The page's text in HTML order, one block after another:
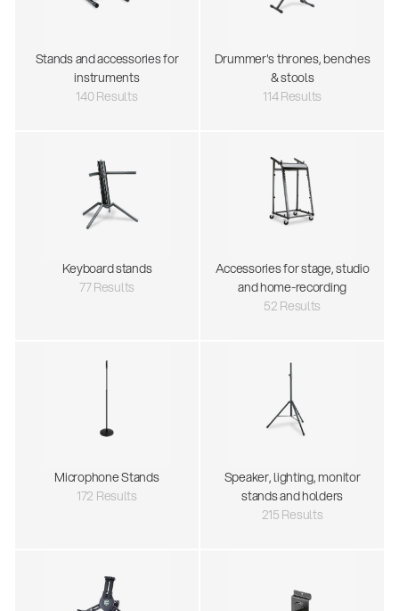
Stands and accessories for
instruments
140 Results
Drummer's thrones, benches
& stools
114 Results
Keyboard stands
77 Results
Accessories for stage, studio
and home-recording
52 Results
Microphone Stands
172 Results
Speaker, lighting, monitor
stands and holders
215 Results